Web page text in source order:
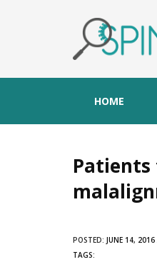
HOME
Patients
POSTED: JUNE 14,
TAGS: